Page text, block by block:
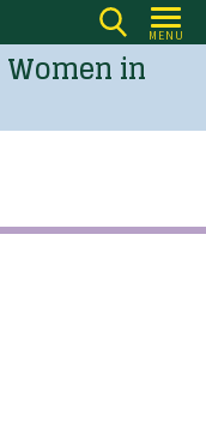
MENU
in